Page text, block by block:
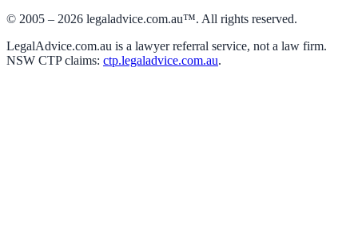
© 2005 – 2026 legaladvice.com.au™. All rights reserved.
LegalAdvice.com.au is a lawyer referral service, not a law firm.
NSW CTP claims: ctp.legaladvice.com.au.